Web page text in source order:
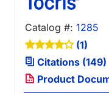
Catalog #: 1285
(1)
Citations (149)
Product